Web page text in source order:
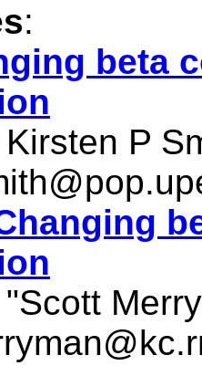
:
beta
Kirsten P
"Scott